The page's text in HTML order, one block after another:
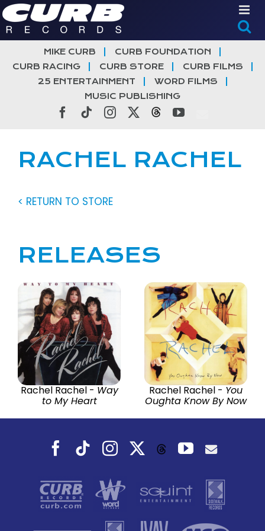
Skip
to
content
MIKE CURB
CURB FOUNDATION
CURB RACING
CURB STORE
CURB FILMS
25 ENTERTAINMENT
WORD FILMS
MUSIC PUBLISHING
Facebook
TiktokInstagramThreadsYouTube
RACHEL RACHEL
< RETURN TO STORE
RELEASES
Rachel Rachel - Way
to My Heart
Rachel Rachel - You
Oughta Know By Now
Facebook
TiktokInstagramThreadsYouTube